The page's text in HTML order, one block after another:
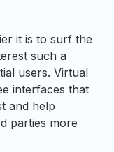
it is to surf the
such a
users. Virtual
interfaces that
and help
parties more